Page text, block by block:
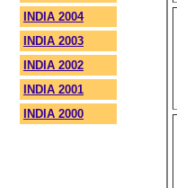
INDIA 2004
INDIA 2003
INDIA 2002
INDIA 2001
INDIA 2000